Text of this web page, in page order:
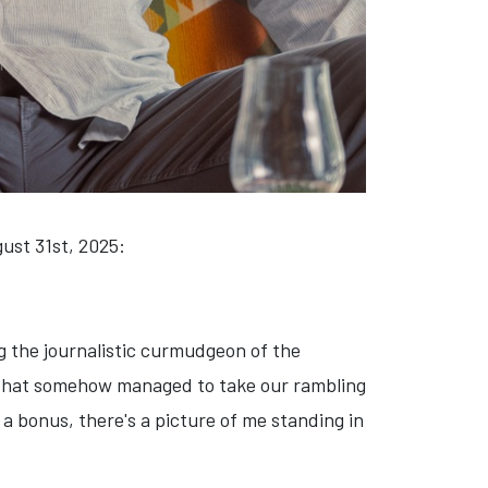
31st, 2025:
the journalistic curmudgeon of the
somehow managed to take our rambling
bonus, there's a picture of me standing in